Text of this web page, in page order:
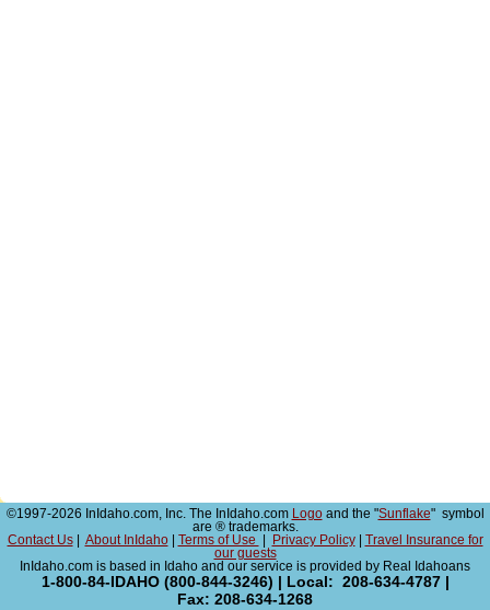
©1997-2026 InIdaho.com, Inc. The InIdaho.com Logoand the "Sunflake" symbol
are ® trademarks.
Contact Us| About InIdaho| Terms of Use Privacy Policy|
Travel Insurance for
our guests
InIdaho.com is based in Idaho and our service is provided by Real Idahoans
1-800-84-IDAHO (800-844-3246) | Local: 208-634-4787 |
Fax: 208-634-1268